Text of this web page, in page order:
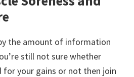
the amount of information
still not sure whether
for your gains or not then join